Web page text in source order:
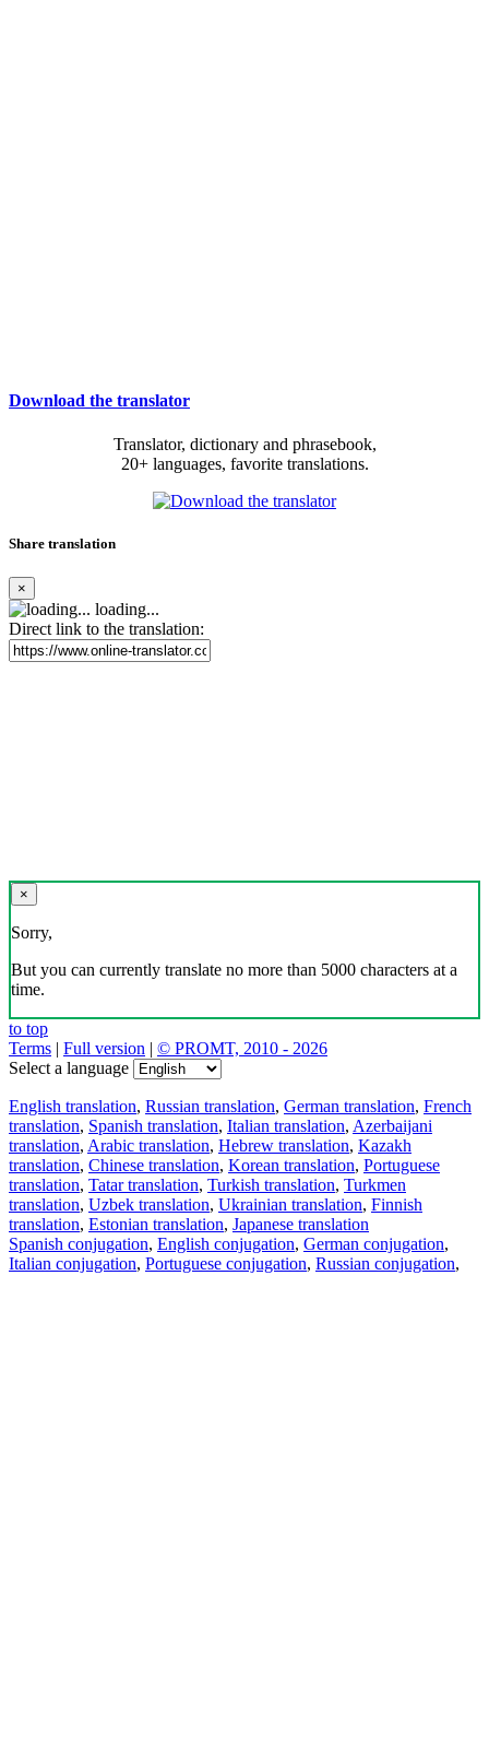
Download the translator
Translator, dictionary and phrasebook,
20+ languages, favorite translations.
Share translation
×
loading...
Direct link to the translation:
×
Sorry,
But you can currently translate no more than 5000 characters at a
time.
to top
Terms | Full version | © PROMT, 2010 - 2026
Select a language
English translation, Russian translation, German translation, French
translation, Spanish translation, Italian translation, Azerbaijani
translation, Arabic translation, Hebrew translation, Kazakh
translation, Chinese translation, Korean translation, Portuguese
translation, Tatar translation, Turkish translation, Turkmen
translation, Uzbek translation, Ukrainian translation, Finnish
translation, Estonian translation, Japanese translation
Spanish conjugation, English conjugation, German conjugation,
Italian conjugation, Portuguese conjugation, Russian conjugation,